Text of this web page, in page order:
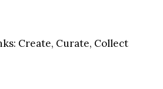
Create, Curate, Collect